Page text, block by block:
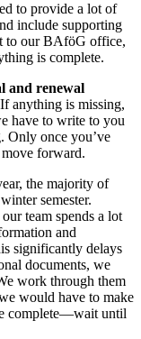
to provide a lot of
include supporting
to our BAföG office,
is complete.
and renewal
anything is missing,
have to write to you
Only once you’ve
forward.
the majority of
semester.
team spends a lot
and
significantly delays
documents, we
work through them
would have to make
complete—wait until